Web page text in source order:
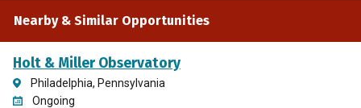
Nearby & Similar Opportunities
Holt & Miller Observatory
Philadelphia, Pennsylvania
Ongoing